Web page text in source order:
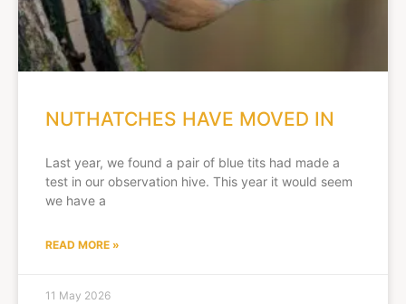
NUTHATCHES HAVE MOVED IN
Last year, we found a pair of blue tits had made a
test in our observation hive. This year it would seem
we have a
READ MORE »
11 May 2026